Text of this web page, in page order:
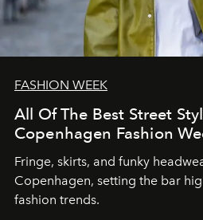
FASHION WEEK
All Of The Best Street
Copenhagen Fashion
Fringe, skirts, and funky
Copenhagen, setting the bar
fashion trends.